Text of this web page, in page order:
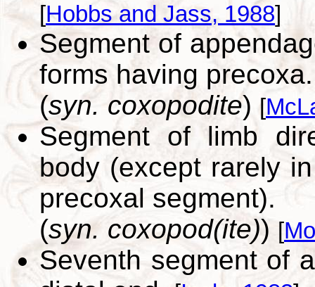
[Hobbs and Jass, 1988]
Segment of
forms having precoxa.
(syn. coxopodite) [
Segment of limb
body (except rarely
precoxal segment).
(syn. coxopod(ite)) [
Seventh segment of